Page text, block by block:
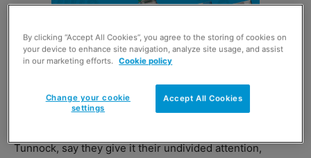
Tunnock, say they give it their undivided attention,
By clicking “Accept All Cookies”, you agree to the storing of cookies on
your device to enhance site navigation, analyze site usage, and assist
in our marketing efforts.
Cookie policy
Accept All Cookies
Change your cookie
settings